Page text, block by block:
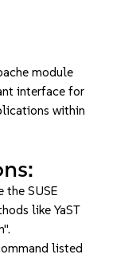
module
interface for
within
the SUSE
like YaST
listed